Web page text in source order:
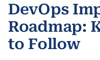
DevOps
Roadmap:
to Follow